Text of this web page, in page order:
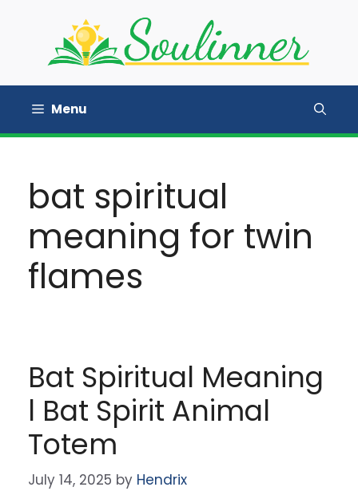
Menu
bat spiritual
meaning for twin
flames
Bat Spiritual Meaning
l Bat Spirit Animal
Totem
July 14, 2025 by Hendrix